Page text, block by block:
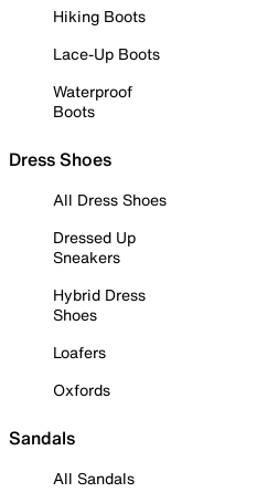
Hiking Boots
Lace-Up Boots
Waterproof
Boots
Dress Shoes
All Dress Shoes
Dressed Up
Sneakers
Hybrid Dress
Shoes
Loafers
Oxfords
Sandals
All Sandals